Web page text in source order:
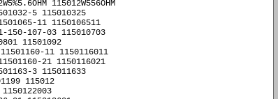
115012W556OHM
5 115010325
11 1150106511
150-107-03 115010703
11501092
11 1150116011
21 1150116021
3 115011633
115012